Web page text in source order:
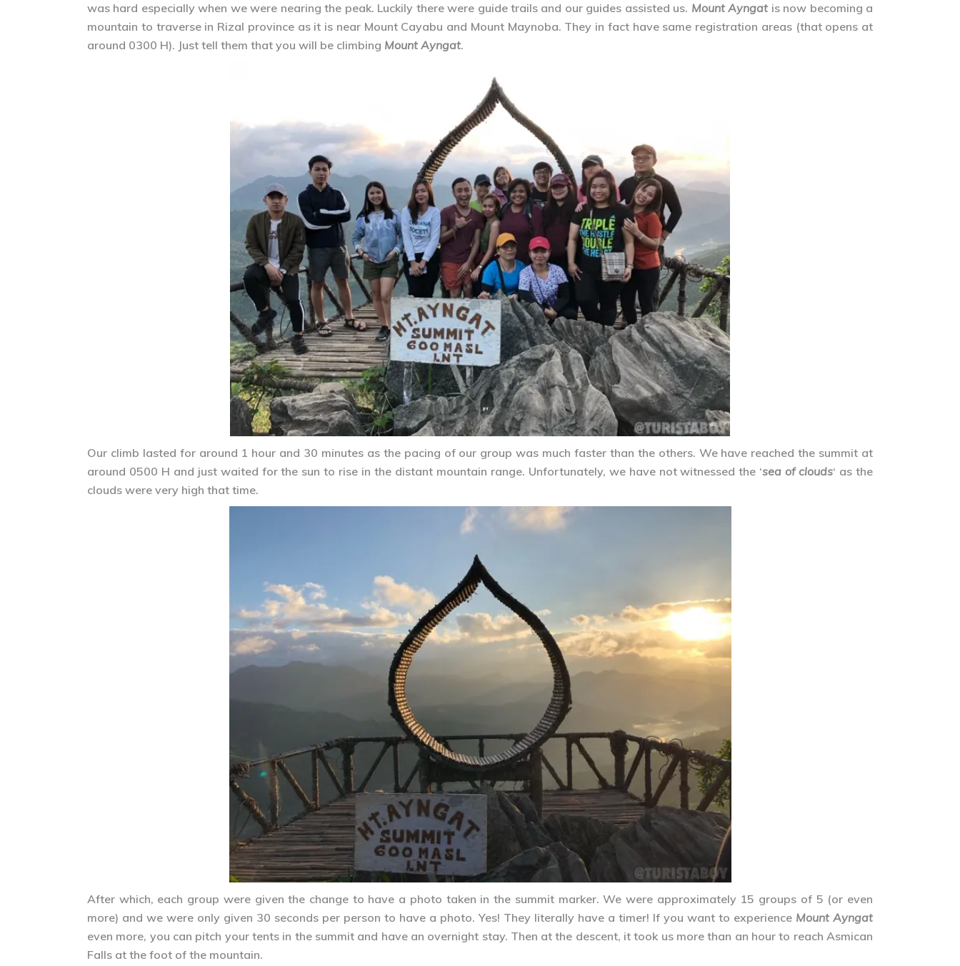
was hard especially when we were nearing the peak. Luckily there were guide trails and our guides assisted us. Mount Ayngat is now becoming a
mountain to traverse in Rizal province as it is near Mount Cayabu and Mount Maynoba. They in fact have same registration areas (that opens at
around 0300 H). Just tell them that you will be climbing Mount Ayngat.
Our climb lasted for around 1 hour and 30 minutes as the pacing of our group was much faster than the others. We have reached the summit at
around 0500 H and just waited for the sun to rise in the distant mountain range. Unfortunately, we have not witnessed the ‘sea of clouds‘ as the
clouds were very high that time.
After which, each group were given the change to have a photo taken in the summit marker. We were approximately 15 groups of 5 (or even
more) and we were only given 30 seconds per person to have a photo. Yes! They literally have a timer! If you want to experience Mount Ayngat
even more, you can pitch your tents in the summit and have an overnight stay. Then at the descent, it took us more than an hour to reach Asmican
Falls at the foot of the mountain.